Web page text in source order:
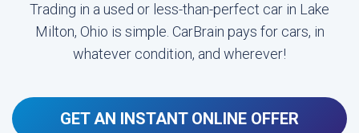
Trading in a used or less-than-perfect car in Lake
Milton, Ohio is simple. CarBrain pays for cars, in
whatever condition, and wherever!
GET AN INSTANT ONLINE OFFER